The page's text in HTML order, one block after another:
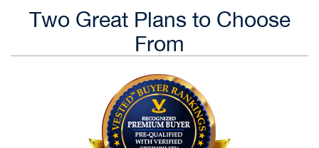
Two Great Plans to Choose
From